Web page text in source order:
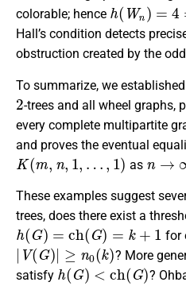
colorable; hence
h(Wn)=4=c
Hall’s condition detects
obstruction created by the
To summarize, we
2
-trees and all wheel graphs,
every complete multipartite
and proves the eventual
K(m,n, 1,… ,1)
as
n→∞
These examples suggest
trees, does there exist a
h(G)=ch(G)=k +1
for
|V(G)| ≥ n0(k )
? More
satisfy
h(G)<ch( G)
?